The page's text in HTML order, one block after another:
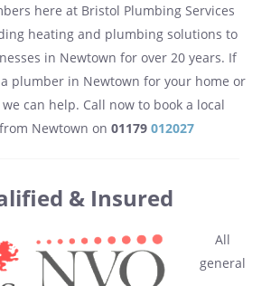
here at Bristol Plumbing Services
heating and plumbing solutions to
in Newtown for over 20 years. If
plumber in Newtown for your home or
can help. Call now to book a local
Newtown on 01179 012027
& Insured
All
general